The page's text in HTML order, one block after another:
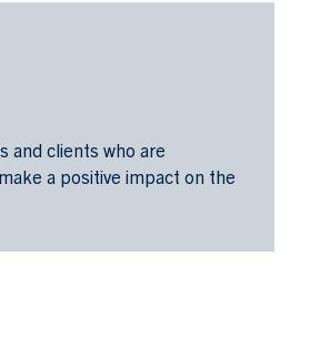
and clients who are
a positive impact on the